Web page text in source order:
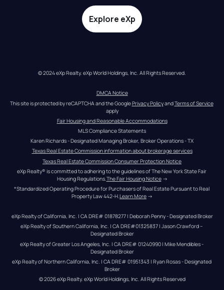
Explore eXp
© 2024 eXp Realty. eXp World Holdings, Inc. All Rights Reserved.
DMCA Notice
This site is protected by reCAPTCHA and the Google Privacy Policy and Terms of Service
apply
Fair Housing and Reasonable Accommodations
MLS Compliance Statements
Karen Richards - Designated Managing Broker, Broker Operations - TX
Texas Real Estate Commission information about brokerage services
Texas Real Estate Commission Consumer Protection Notice
eXp Realty® is committed to adhering to the guidelines of The New York State Fair
Housing Regulations. The Fair Housing Notice →
*Standardized Operating Procedure for Purchasers of Real Estate Pursuant to Real
Property Law 442-H.Learn More →
eXp Realty of California, Inc. | CA DRE# 01878277 | Deborah Penny - Designated Broker
eXp Realty of Southern California, Inc. | CA DRE#01325837 | Jason Crawford –
Designated Broker
eXp Realty of Greater Los Angeles, Inc. | CA DRE# 01240990 | Mike Mendibles -
Designated Broker
eXp Realty of Northern California, Inc. | CA DRE# 01951343 | Ryan Rosas - Designated
Broker
© 2026eXp Realty. eXp World Holdings, Inc. All Rights Reserved